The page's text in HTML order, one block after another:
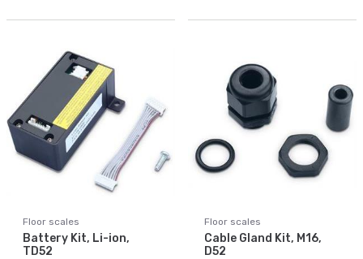
Floor scales
Battery Kit, Li-ion,
TD52
Floor scales
Cable Gland Kit, M16,
D52